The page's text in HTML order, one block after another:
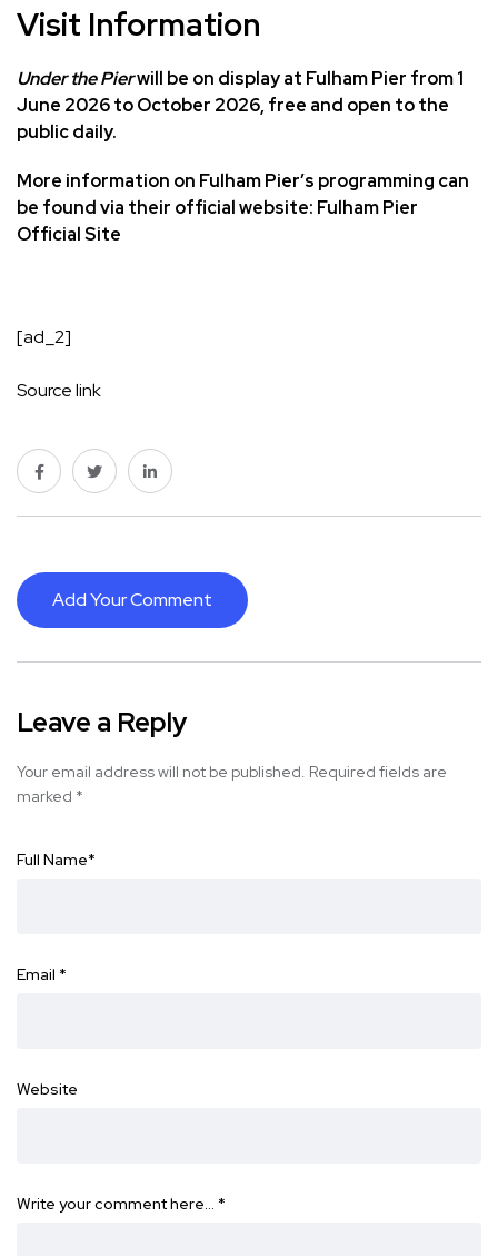
Visit Information
Under the Pierwill be on display at Fulham Pier from 1
June 2026 to October 2026, free and open to the
public daily.
More information on Fulham Pier’s programming can
be found via their official website: Fulham Pier
Official Site
[ad_2]
Source link
Add Your Comment
Leave a Reply
Your email address will not be published. Required fields are
marked *
Full Name*
Email *
Website
Write your comment here… *